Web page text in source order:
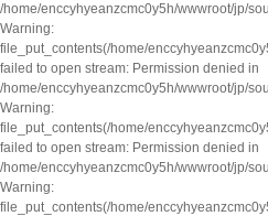
/home/enccyhyeanzcmc0y5h/wwwroot/jp/
Warning:
file_put_contents(/home/
failed to open stream: Permission denied in
/home/enccyhyeanzcmc0y5h/wwwroot/jp/
Warning:
file_put_contents(/home/
failed to open stream: Permission denied in
/home/enccyhyeanzcmc0y5h/wwwroot/jp/
Warning:
file_put_contents(/home/